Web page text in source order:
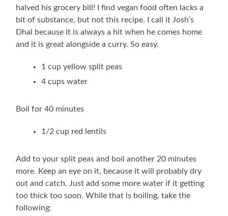
halved his grocery bill! I find vegan food often lacks a
bit of substance, but not this recipe. I call it Josh’s
Dhal because it is always a hit when he comes home
and it is great alongside a curry. So easy.
1 cup yellow split peas
4 cups water
Boil for 40 minutes
1/2 cup red lentils
Add to your split peas and boil another 20 minutes
more. Keep an eye on it, because it will probably dry
out and catch. Just add some more water if it getting
too thick too soon. While that is boiling, take the
following: